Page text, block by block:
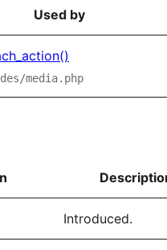
Used by
media.php
Introduced.